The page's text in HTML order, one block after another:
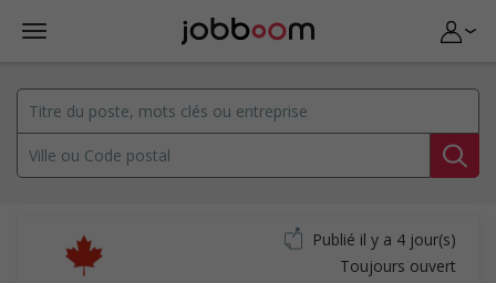
Publié il y a 4 jour(s)
Toujours ouvert